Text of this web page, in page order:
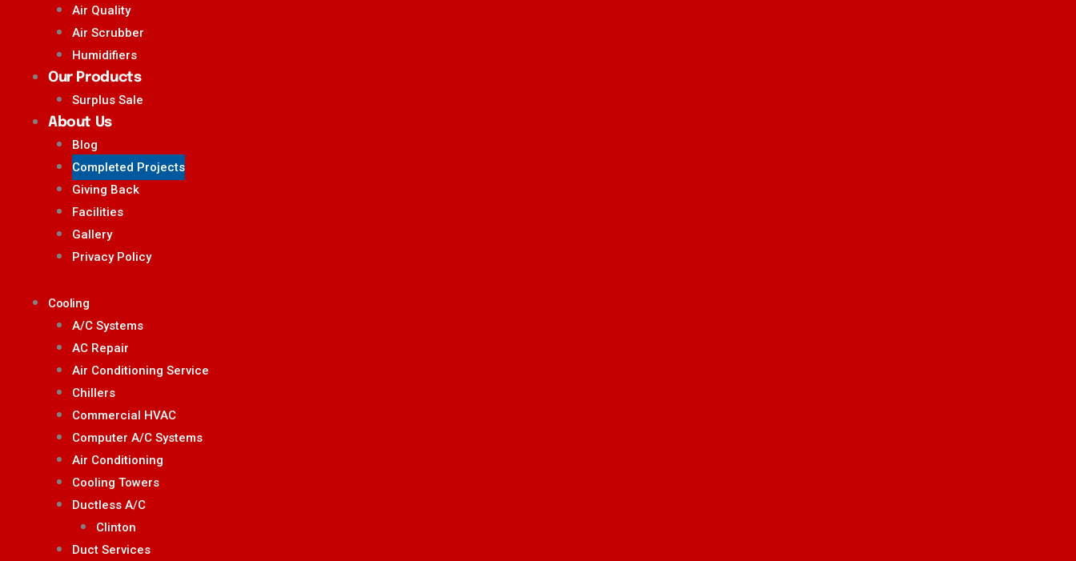
Air Quality
Air Scrubber
Humidifiers
Our Products
Surplus Sale
About Us
Blog
Completed Projects
Giving Back
Facilities
Gallery
Privacy Policy
Cooling
A/C Systems
AC Repair
Air Conditioning Service
Chillers
Commercial HVAC
Computer A/C Systems
Air Conditioning
Cooling Towers
Ductless A/C
Clinton
Duct Services